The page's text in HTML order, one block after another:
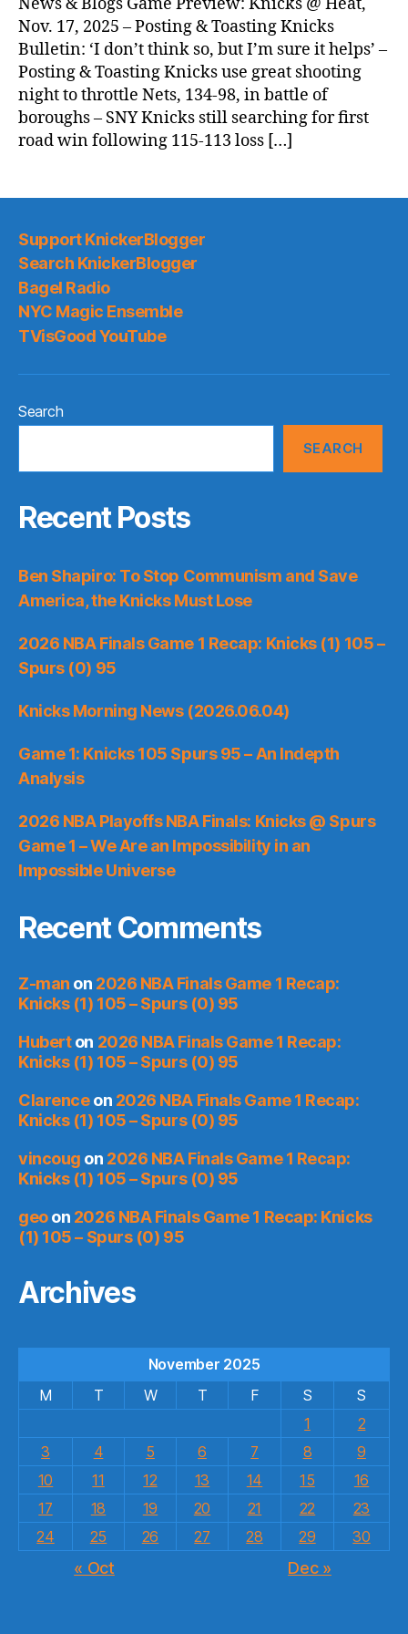
Nov. 17, 2025 – Posting & Toasting Knicks
Bulletin: ‘I don’t think so, but I’m sure it helps’ –
Posting & Toasting Knicks use great shooting
night to throttle Nets, 134-98, in battle of
boroughs – SNY Knicks still searching for first
road win following 115-113 loss […]
Support KnickerBlogger
Search KnickerBlogger
Bagel Radio
NYC Magic Ensemble
TVisGood YouTube
Search
SEARCH
Recent Posts
Ben Shapiro: To Stop Communism and Save
America, the Knicks Must Lose
2026 NBA Finals Game 1 Recap: Knicks (1) 105 –
Spurs (0) 95
Knicks Morning News (2026.06.04)
Game 1: Knicks 105 Spurs 95 – An Indepth
Analysis
2026 NBA Playoffs NBA Finals: Knicks @ Spurs
Game 1 – We Are an Impossibility in an
Impossible Universe
Recent Comments
Z-man on 2026 NBA Finals Game 1 Recap:
Knicks (1) 105 – Spurs (0) 95
Huberton 2026 NBA Finals Game 1 Recap:
Knicks (1) 105 – Spurs (0) 95
Clarenceon 2026 NBA Finals Game 1 Recap:
Knicks (1) 105 – Spurs (0) 95
vincoug on 2026 NBA Finals Game 1 Recap:
Knicks (1) 105 – Spurs (0) 95
geoon 2026 NBA Finals Game 1 Recap: Knicks
(1) 105 – Spurs (0) 95
Archives
November 2025
M
T W T F S
S
1
2
3
4 5 6 7 8
9
10
11 12 13 14 15
16
17
18 19 20 21 22
23
24
25 26 27 28 29 30
« Oct Dec »